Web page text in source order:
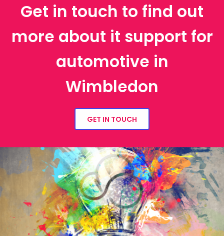
Get in touch to find out
more about it support for
automotive in
Wimbledon
GET IN TOUCH